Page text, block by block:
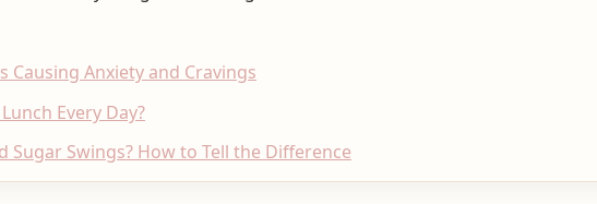
Causing Anxiety and Cravings
Every Day?
Sugar Swings? How to Tell the Difference